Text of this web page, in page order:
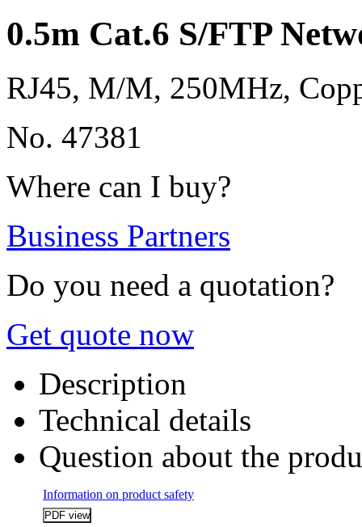
0.5m Cat.6 S/FTP
RJ45, M/M, 250MHz,
No. 47381
Where can I buy?
Business Partners
Do you need a quotation?
Get quote now
Description
Technical details
Question about the
Information on product safety